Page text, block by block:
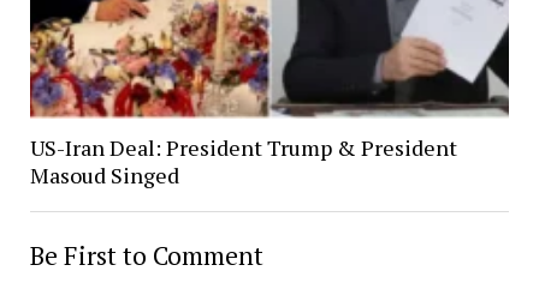
US-Iran Deal: President Trump & President
Masoud Singed
Be First to Comment